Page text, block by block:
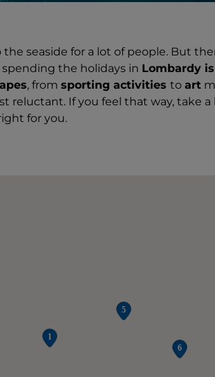
seaside for a lot of people. But
the holidays in Lombardy
, from sporting activities to art
reluctant. If you feel that way, take a
for you.